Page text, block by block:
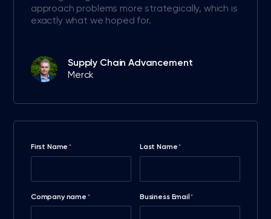
approach problems more strategically, which is
exactly what we hoped for.
Supply Chain Advancement
Merck
First Name * Last Name*
Company name * Business Email *